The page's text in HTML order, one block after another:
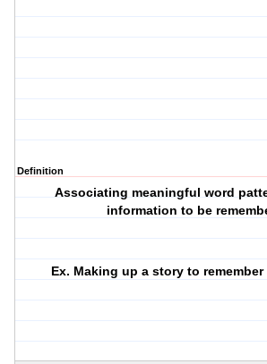
Definition
Associating meaningful word
information to be
Ex. Making up a story to